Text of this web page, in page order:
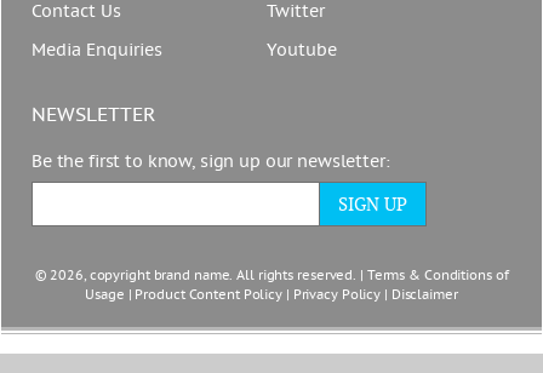
Contact Us
Media Enquiries
Twitter
Youtube
NEWSLETTER
Be the first to know, sign up our newsletter:
© 2026, copyright brand name. All rights reserved. | Terms & Conditions of
Usage
Product Content Policy Privacy Policy Disclaimer